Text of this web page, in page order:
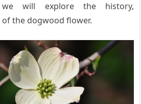
we will explore the history,
the dogwood flower.